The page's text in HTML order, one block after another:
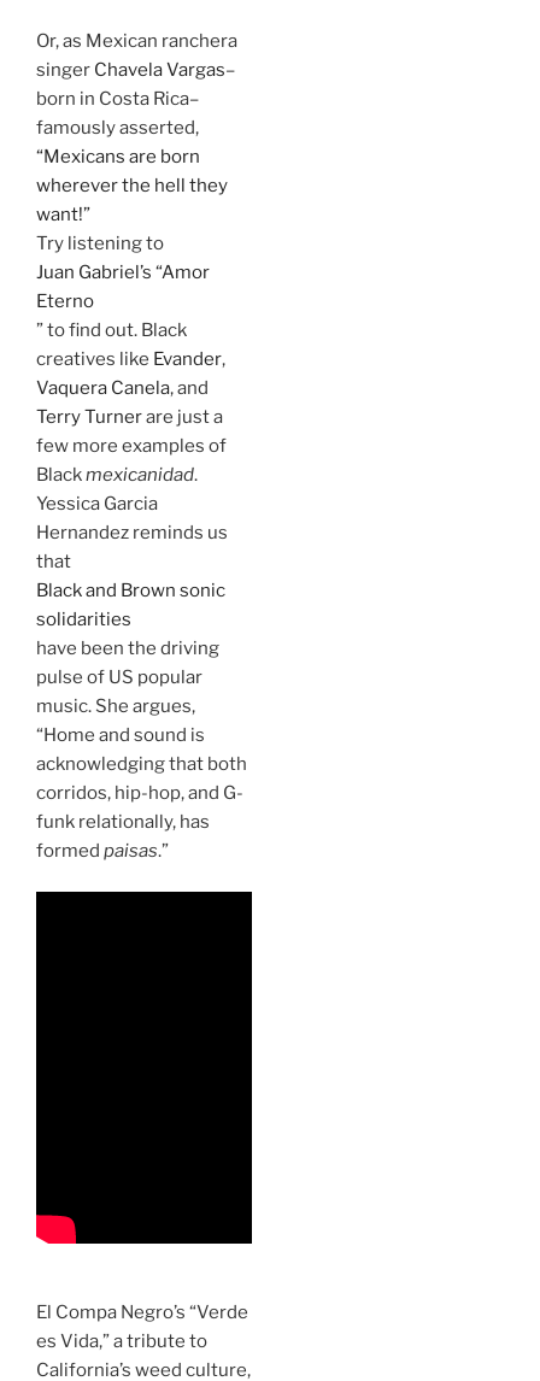
Or, as Mexican ranchera
singer Chavela Vargas–
born in Costa Rica–
famously asserted,
“Mexicans are born
wherever the hell they
want!”
Try listening to
Juan Gabriel’s “Amor
Eterno
” to find out. Black
creatives like Evander,
Vaquera Canela, and
Terry Turnerare just a
few more examples of
Blackmexicanidad.
Yessica Garcia
Hernandez reminds us
that
Black and Brown sonic
solidarities
have been the driving
pulse of US popular
music. She argues,
“Home and sound is
acknowledging that both
corridos, hip-hop, and G-
funk relationally, has
formed paisas.”
El Compa Negro’s “Verde
es Vida,” a tribute to
California’s weed culture,